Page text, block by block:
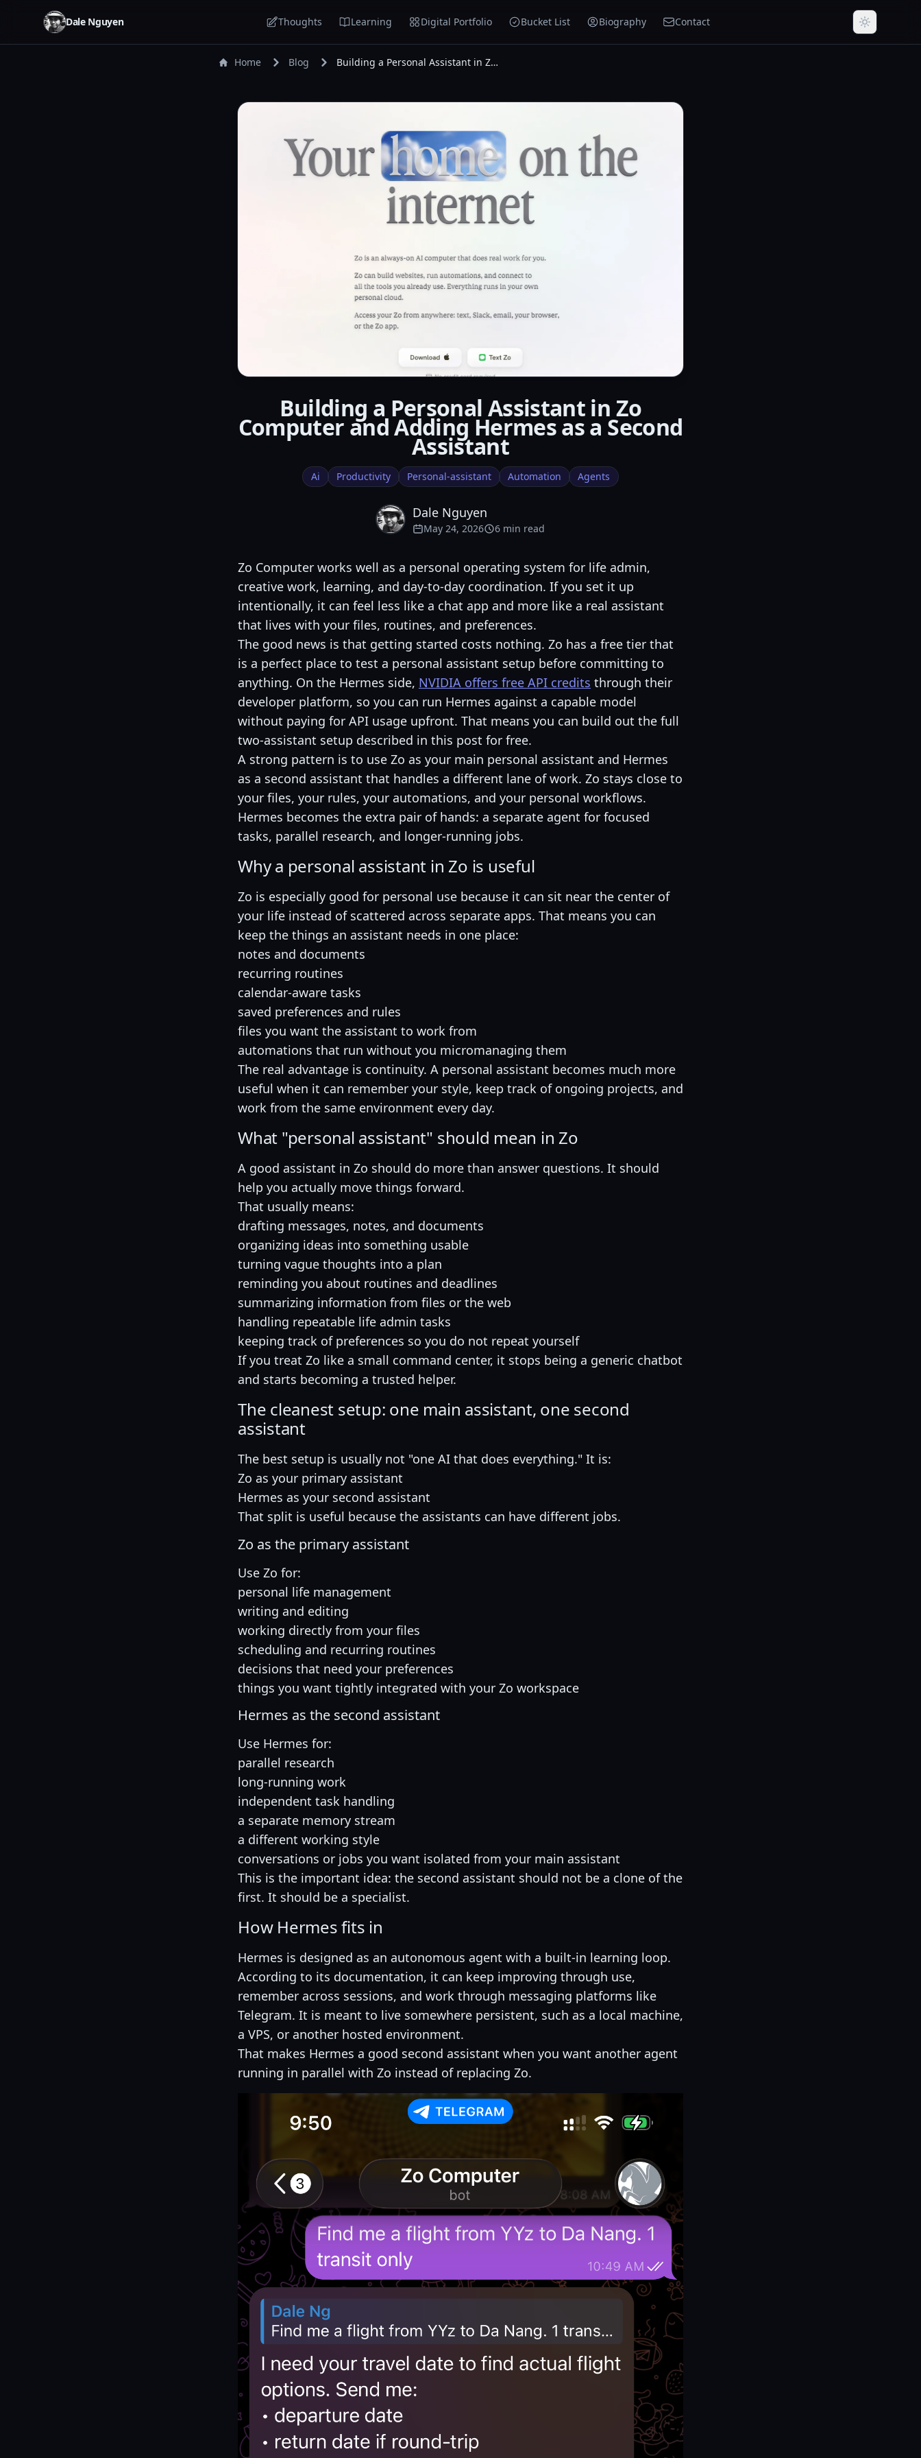
Dale Nguyen Thoughts Learning Digital Portfolio Bucket List Biography Contact
Home Blog Building a Personal Assistant in Zo Computer and Adding Hermes as a Second Assistant
Building a Personal Assistant in Zo
Computer and Adding Hermes as a Second
Assistant
Ai Productivity Personal-assistant Automation Agents
Dale Nguyen
May 24, 2026 6 min read
Zo Computer works well as a personal operating system for life admin,
creative work, learning, and day-to-day coordination. If you set it up
intentionally, it can feel less like a chat app and more like a real assistant
that lives with your files, routines, and preferences.
The good news is that getting started costs nothing. Zo has a free tier that
is a perfect place to test a personal assistant setup before committing to
anything. On the Hermes side, NVIDIA offers free API credits through their
developer platform, so you can run Hermes against a capable model
without paying for API usage upfront. That means you can build out the full
two-assistant setup described in this post for free.
A strong pattern is to use Zo as your main personal assistant and Hermes
as a second assistant that handles a different lane of work. Zo stays close to
your files, your rules, your automations, and your personal workflows.
Hermes becomes the extra pair of hands: a separate agent for focused
tasks, parallel research, and longer-running jobs.
Why a personal assistant in Zo is useful
Zo is especially good for personal use because it can sit near the center of
your life instead of scattered across separate apps. That means you can
keep the things an assistant needs in one place:
notes and documents
recurring routines
calendar-aware tasks
saved preferences and rules
files you want the assistant to work from
automations that run without you micromanaging them
The real advantage is continuity. A personal assistant becomes much more
useful when it can remember your style, keep track of ongoing projects, and
work from the same environment every day.
What "personal assistant" should mean in Zo
A good assistant in Zo should do more than answer questions. It should
help you actually move things forward.
That usually means:
drafting messages, notes, and documents
organizing ideas into something usable
turning vague thoughts into a plan
reminding you about routines and deadlines
summarizing information from files or the web
handling repeatable life admin tasks
keeping track of preferences so you do not repeat yourself
If you treat Zo like a small command center, it stops being a generic chatbot
and starts becoming a trusted helper.
The cleanest setup: one main assistant, one second
assistant
The best setup is usually not "one AI that does everything." It is:
Zo as your primary assistant
Hermes as your second assistant
That split is useful because the assistants can have different jobs.
Zo as the primary assistant
Use Zo for:
personal life management
writing and editing
working directly from your files
scheduling and recurring routines
decisions that need your preferences
things you want tightly integrated with your Zo workspace
Hermes as the second assistant
Use Hermes for:
parallel research
long-running work
independent task handling
a separate memory stream
a different working style
conversations or jobs you want isolated from your main assistant
This is the important idea: the second assistant should not be a clone of the
first. It should be a specialist.
How Hermes fits in
Hermes is designed as an autonomous agent with a built-in learning loop.
According to its documentation, it can keep improving through use,
remember across sessions, and work through messaging platforms like
Telegram. It is meant to live somewhere persistent, such as a local machine,
a VPS, or another hosted environment.
That makes Hermes a good second assistant when you want another agent
running in parallel with Zo instead of replacing Zo.